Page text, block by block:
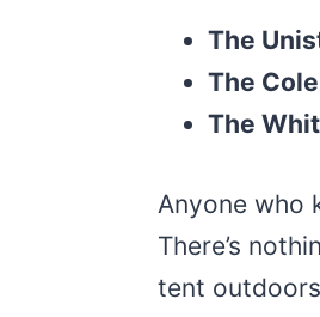
The
The
The
Anyone who
There’s
tent